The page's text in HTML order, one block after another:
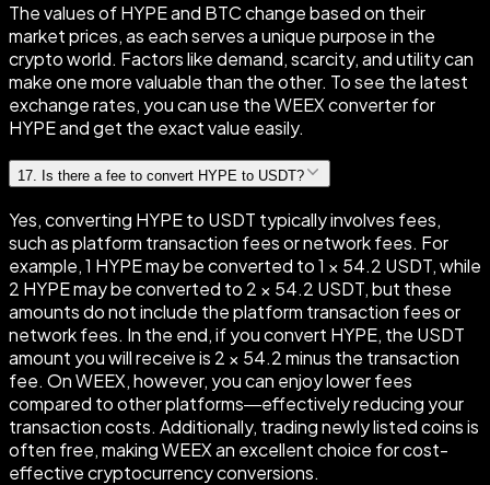
The values of HYPE and BTC change based on their
market prices, as each serves a unique purpose in the
crypto world. Factors like demand, scarcity, and utility can
make one more valuable than the other. To see the latest
exchange rates, you can use the WEEX converter for
HYPE and get the exact value easily.
17 Is there a fee to convert HYPE to USDT?
Yes, converting HYPE to USDT typically involves fees,
such as platform transaction fees or network fees. For
example, 1 HYPE may be converted to 1 × 54.2 USDT, while
2 HYPE may be converted to 2 × 54.2 USDT, but these
amounts do not include the platform transaction fees or
network fees. In the end, if you convert HYPE, the USDT
amount you will receive is 2 × 54.2 minus the transaction
fee. On WEEX, however, you can enjoy lower fees
compared to other platforms—effectively reducing your
transaction costs. Additionally, trading newly listed coins is
often free, making WEEX an excellent choice for cost-
effective cryptocurrency conversions.